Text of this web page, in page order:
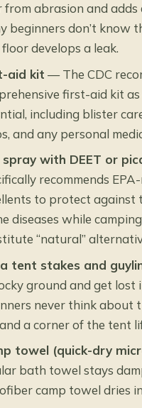
from abrasion and adds
beginners don’t know
develops a leak.
aid kit — The CDC
first-aid kit
including blister
and any personal
spray with DEET or
recommends
to protect against
diseases while camping
“natural”
tent stakes and
ground and get lost
never think about
a corner of the tent
towel (quick-dry
bath towel stays
camp towel dries